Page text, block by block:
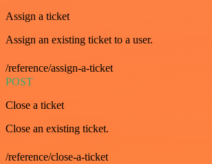
Assign a ticket
Assign an existing ticket to a user.
/reference/assign-a-ticket
POST
Close a ticket
Close an existing ticket.
/reference/close-a-ticket